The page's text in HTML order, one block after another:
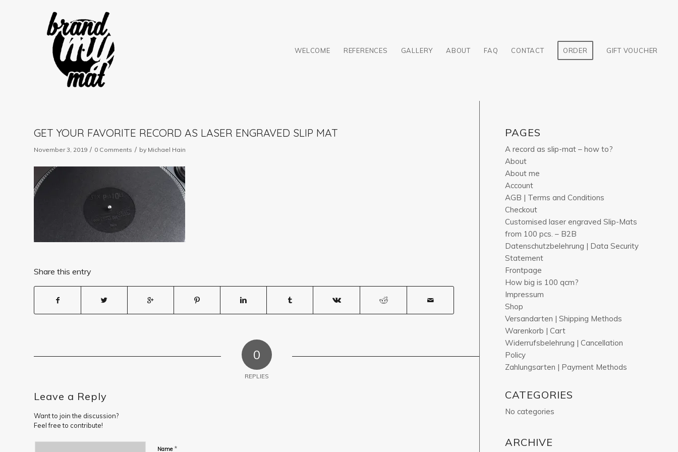
WELCOME REFERENCES GALLERY ABOUT FAQ CONTACT ORDER GIFT VOUCHER
GET YOUR FAVORITE RECORD AS LASER ENGRAVED SLIP MAT
November 3, 2019 / 0 Comments / by Michael Hain
Share this entry
0
REPLIES
Leave a Reply
Want to join the discussion?
Feel free to contribute!
Name *
PAGES
A record as slip-mat – how to?
About
About me
Account
AGB | Terms and Conditions
Checkout
Customised laser engraved Slip-Mats
from 100 pcs. – B2B
Datenschutzbelehrung | Data Security
Statement
Frontpage
How big is 100 qcm?
Impressum
Shop
Versandarten | Shipping Methods
Warenkorb | Cart
Widerrufsbelehrung | Cancellation
Policy
Zahlungsarten | Payment Methods
CATEGORIES
No categories
ARCHIVE